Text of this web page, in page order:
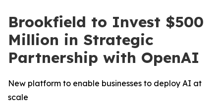
Brookfield to Invest $500
Million in Strategic
Partnership with OpenAI
New platform to enable businesses to deploy AI at
scale